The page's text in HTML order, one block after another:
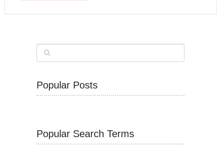
Popular Posts
Popular Search Terms